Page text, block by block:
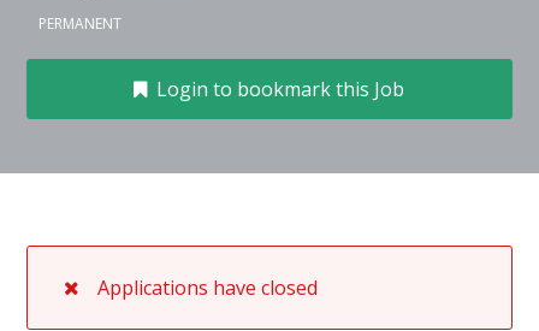
PERMANENT
Login to bookmark this Job
Applications have closed